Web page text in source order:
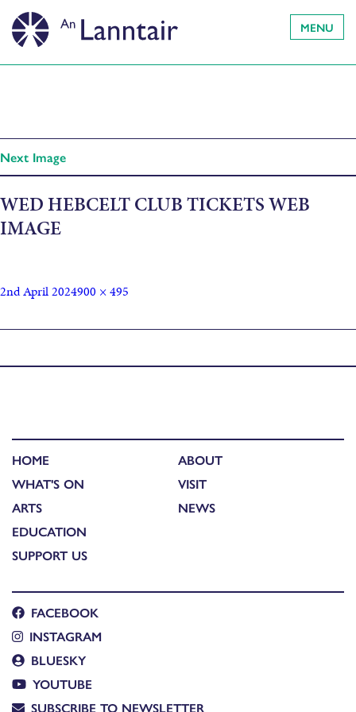
MENU
Next Image
WED HEBCELT CLUB TICKETS WEB
IMAGE
2nd April 2024900 × 495
HOME
WHAT'S ON
ARTS
EDUCATION
SUPPORT US
ABOUT
VISIT
NEWS
FACEBOOK
INSTAGRAM
BLUESKY
YOUTUBE
SUBSCRIBE TO NEWSLETTER